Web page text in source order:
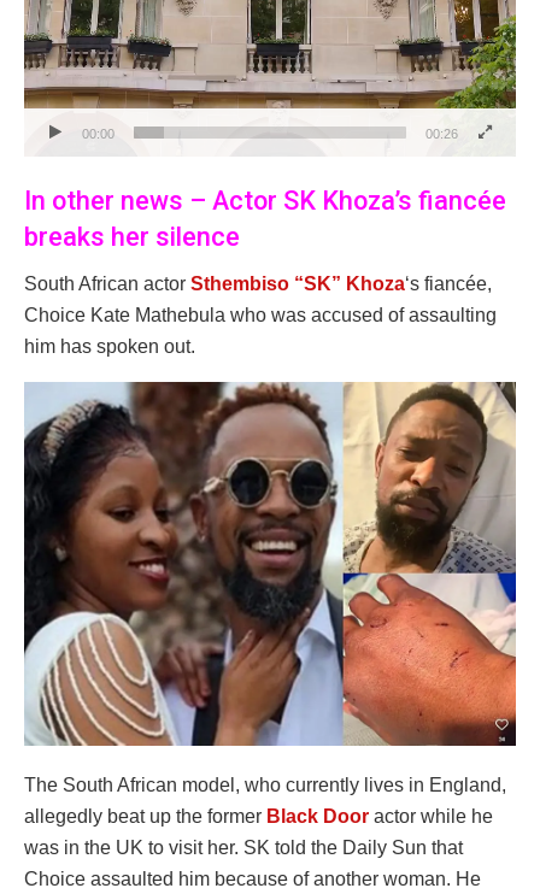
00:00 00:26
In other news – Actor SK Khoza’s fiancée
breaks her silence
South African actor Sthembiso “SK” Khoza‘s fiancée,
Choice Kate Mathebula who was accused of assaulting
him has spoken out.
The South African model, who currently lives in England,
allegedly beat up the former Black Door actor while he
was in the UK to visit her. SK told the Daily Sun that
Choice assaulted him because of another woman. He